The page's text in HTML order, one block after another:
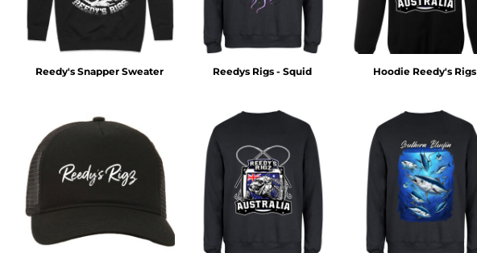
Reedy's Snapper Sweater Reedys Rigs - Squid Hoodie Reedy's Rigs